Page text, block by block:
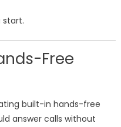
start.
Free
built-in hands-free
answer calls without